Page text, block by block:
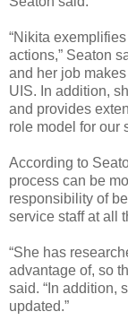
“Nikita
actions,” Seaton
and her job
UIS. In addition,
and provides
role model for our
According to
process can be
responsibility of
service staff at all
“She has
advantage of, so
said. “In addition,
updated.”